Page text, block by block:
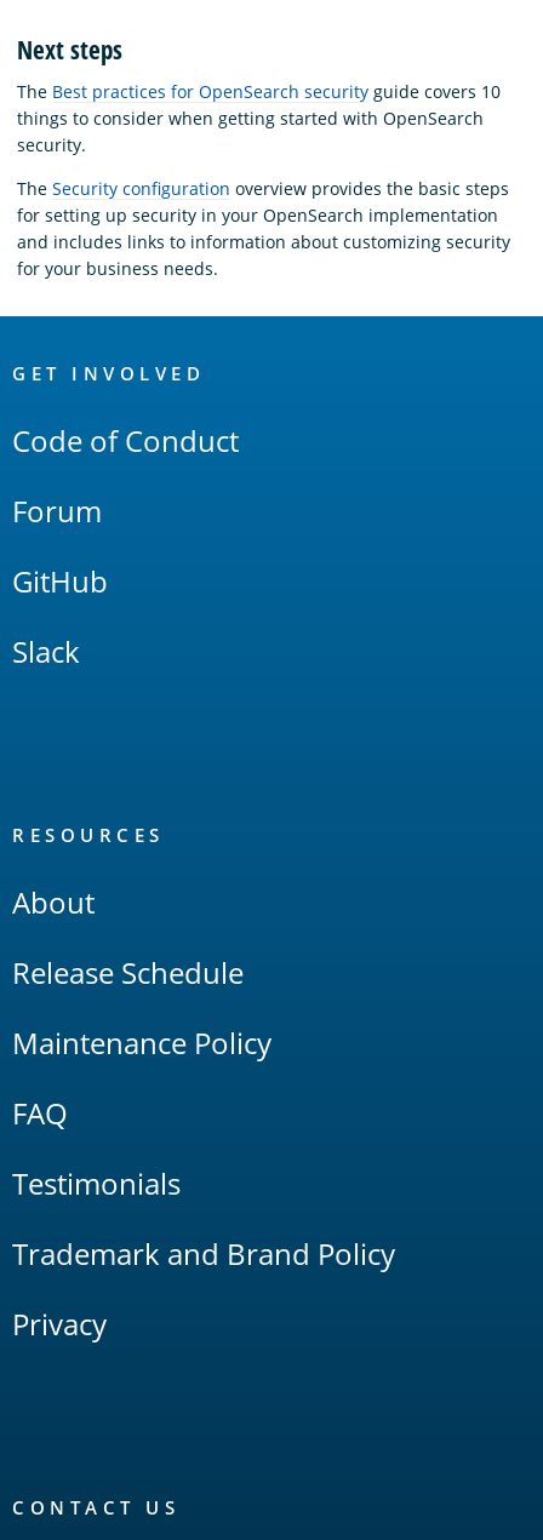
Next steps
The Best practices for OpenSearch security guide covers 10
things to consider when getting started with OpenSearch
security.
The Security configuration overview provides the basic steps
for setting up security in your OpenSearch implementation
and includes links to information about customizing security
for your business needs.
Links
GET INVOLVED
Code of Conduct
Forum
GitHub
Slack
RESOURCES
About
Release Schedule
Maintenance Policy
FAQ
Testimonials
Trademark and Brand Policy
Privacy
CONTACT US